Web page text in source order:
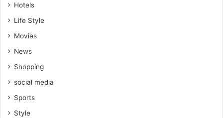
Hotels
Life Style
Movies
News
Shopping
social media
Sports
Style